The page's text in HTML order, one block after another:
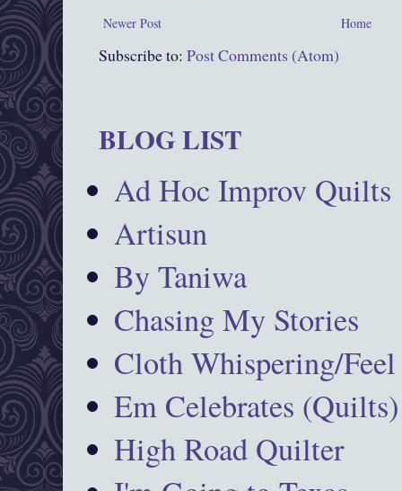
Newer Post Home
Subscribe to: Post Comments (Atom)
BLOG LIST
Ad Hoc Improv Quilts
Artisun
By Taniwa
Chasing My Stories
Cloth Whispering/Feel
Em Celebrates (Quilts)
High Road Quilter